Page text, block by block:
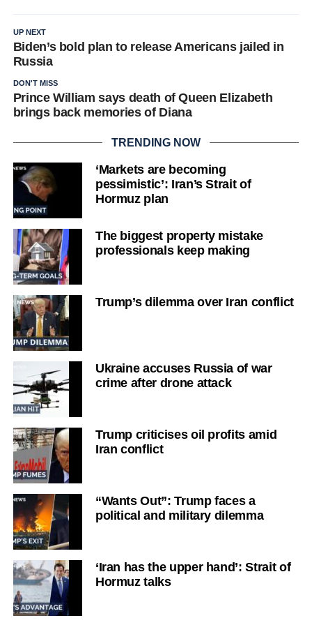
UP NEXT
Biden’s bold plan to release Americans jailed in
Russia
DON'T MISS
Prince William says death of Queen Elizabeth
brings back memories of Diana
TRENDING NOW
‘Markets are becoming
pessimistic’: Iran’s Strait of
Hormuz plan
The biggest property mistake
professionals keep making
Trump’s dilemma over Iran conflict
Ukraine accuses Russia of war
crime after drone attack
Trump criticises oil profits amid
Iran conflict
“Wants Out”: Trump faces a
political and military dilemma
‘Iran has the upper hand’: Strait of
Hormuz talks